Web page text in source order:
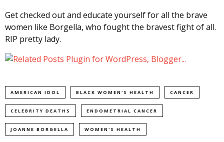
Get checked out and educate yourself for all the brave
women like Borgella, who fought the bravest fight of all.
RIP pretty lady.
AMERICAN IDOL BLACK WOMEN'S HEALTH CANCER
CELEBRITY DEATHS ENDOMETRIAL CANCER
JOANNE BORGELLA WOMEN'S HEALTH